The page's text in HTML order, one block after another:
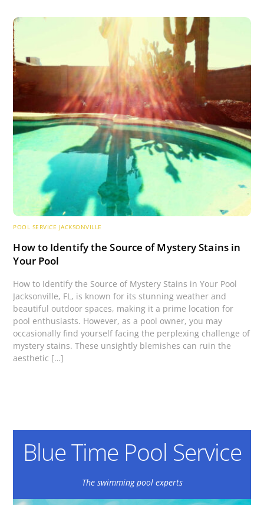
POOL SERVICE JACKSONVILLE
How to Identify the Source of Mystery Stains in
Your Pool
How to Identify the Source of Mystery Stains in Your Pool
Jacksonville, FL, is known for its stunning weather and
beautiful outdoor spaces, making it a prime location for
pool enthusiasts. However, as a pool owner, you may
occasionally find yourself facing the perplexing challenge of
mystery stains. These unsightly blemishes can ruin the
aesthetic […]
Blue Time Pool Service
The swimming pool experts